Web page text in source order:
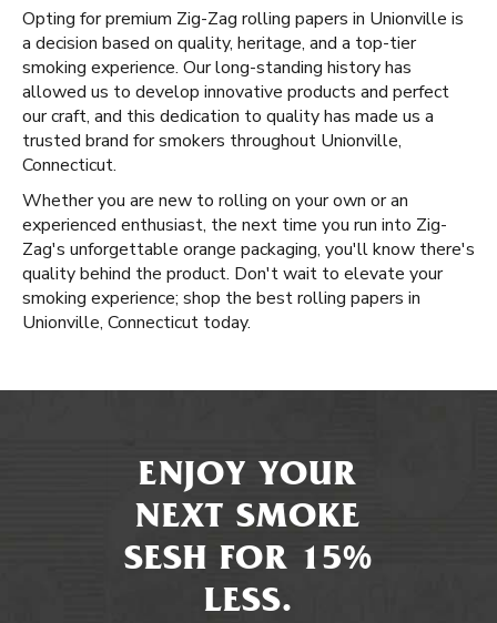
Opting for premium Zig-Zag rolling papers in Unionville is
a decision based on quality, heritage, and a top-tier
smoking experience. Our long-standing history has
allowed us to develop innovative products and perfect
our craft, and this dedication to quality has made us a
trusted brand for smokers throughout Unionville,
Connecticut.
Whether you are new to rolling on your own or an
experienced enthusiast, the next time you run into Zig-
Zag's unforgettable orange packaging, you'll know there's
quality behind the product. Don't wait to elevate your
smoking experience; shop the best rolling papers in
Unionville, Connecticut today.
ENJOY YOUR
NEXT SMOKE
SESH FOR 15%
LESS.